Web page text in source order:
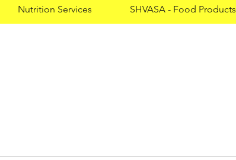
Nutrition Services SHVASA - Food Products